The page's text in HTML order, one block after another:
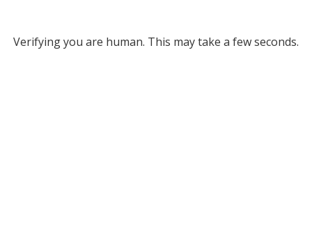
Verifying you are human. This may take a few seconds.